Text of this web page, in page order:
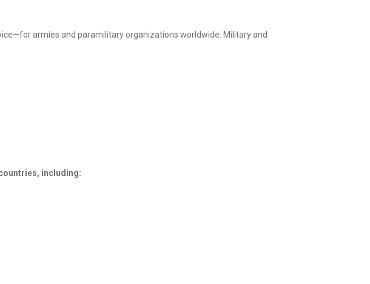
armies and paramilitary organizations worldwide. Military and
including: